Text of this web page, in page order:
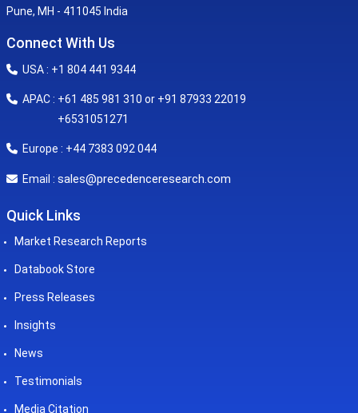
Pune, MH - 411045 India
Connect With Us
USA : +1 804 441 9344
APAC : +61 485 981 310 or +91 87933 22019
+6531051271
Europe : +44 7383 092 044
Email : sales@precedenceresearch.com
Quick Links
Market Research Reports
Databook Store
Press Releases
Insights
News
Testimonials
Media Citation